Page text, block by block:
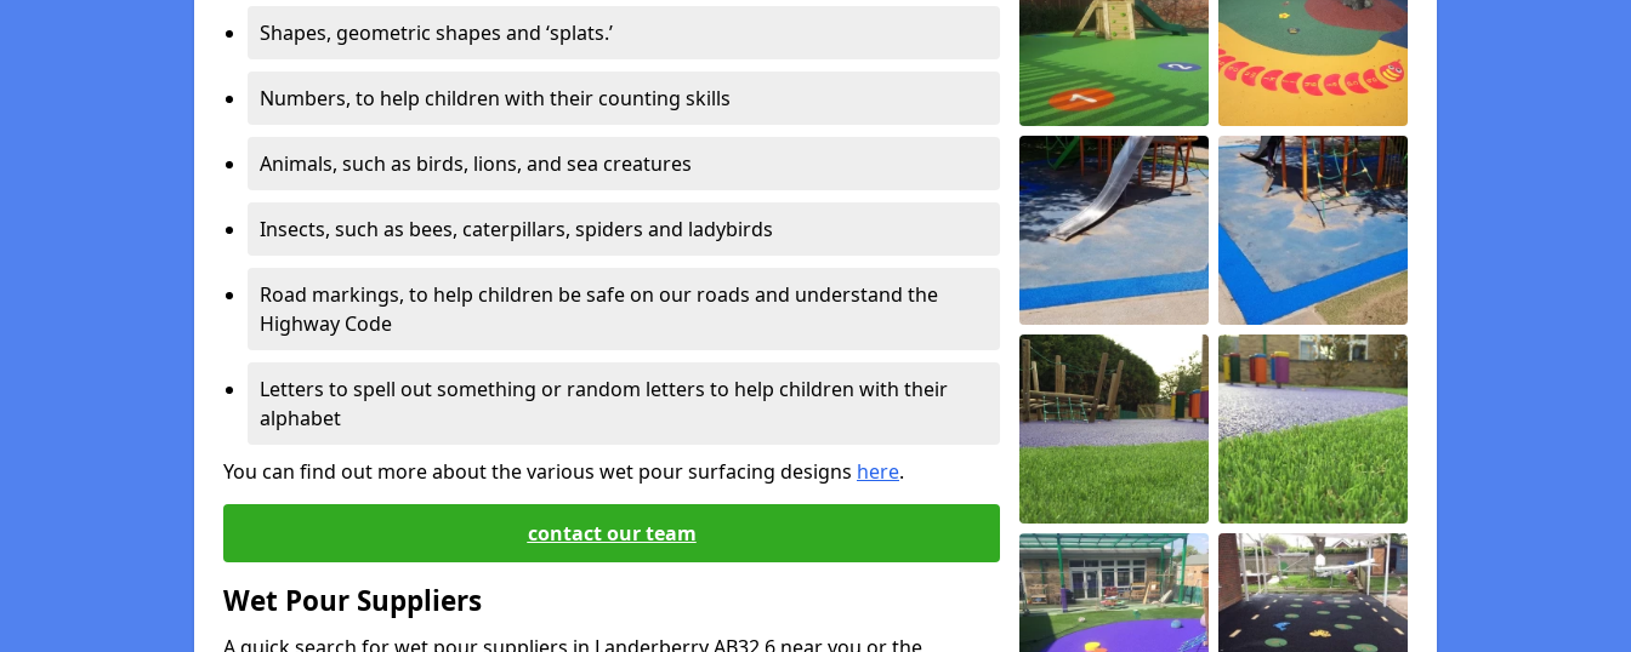
Shapes, geometric shapes and ‘splats.’
Numbers, to help children with their counting skills
Animals, such as birds, lions, and sea creatures
Insects, such as bees, caterpillars, spiders and ladybirds
Road markings, to help children be safe on our roads and understand the
Highway Code
Letters to spell out something or random letters to help children with their
alphabet
You can find out more about the various wet pour surfacing designs here.
contact our team
Wet Pour Suppliers